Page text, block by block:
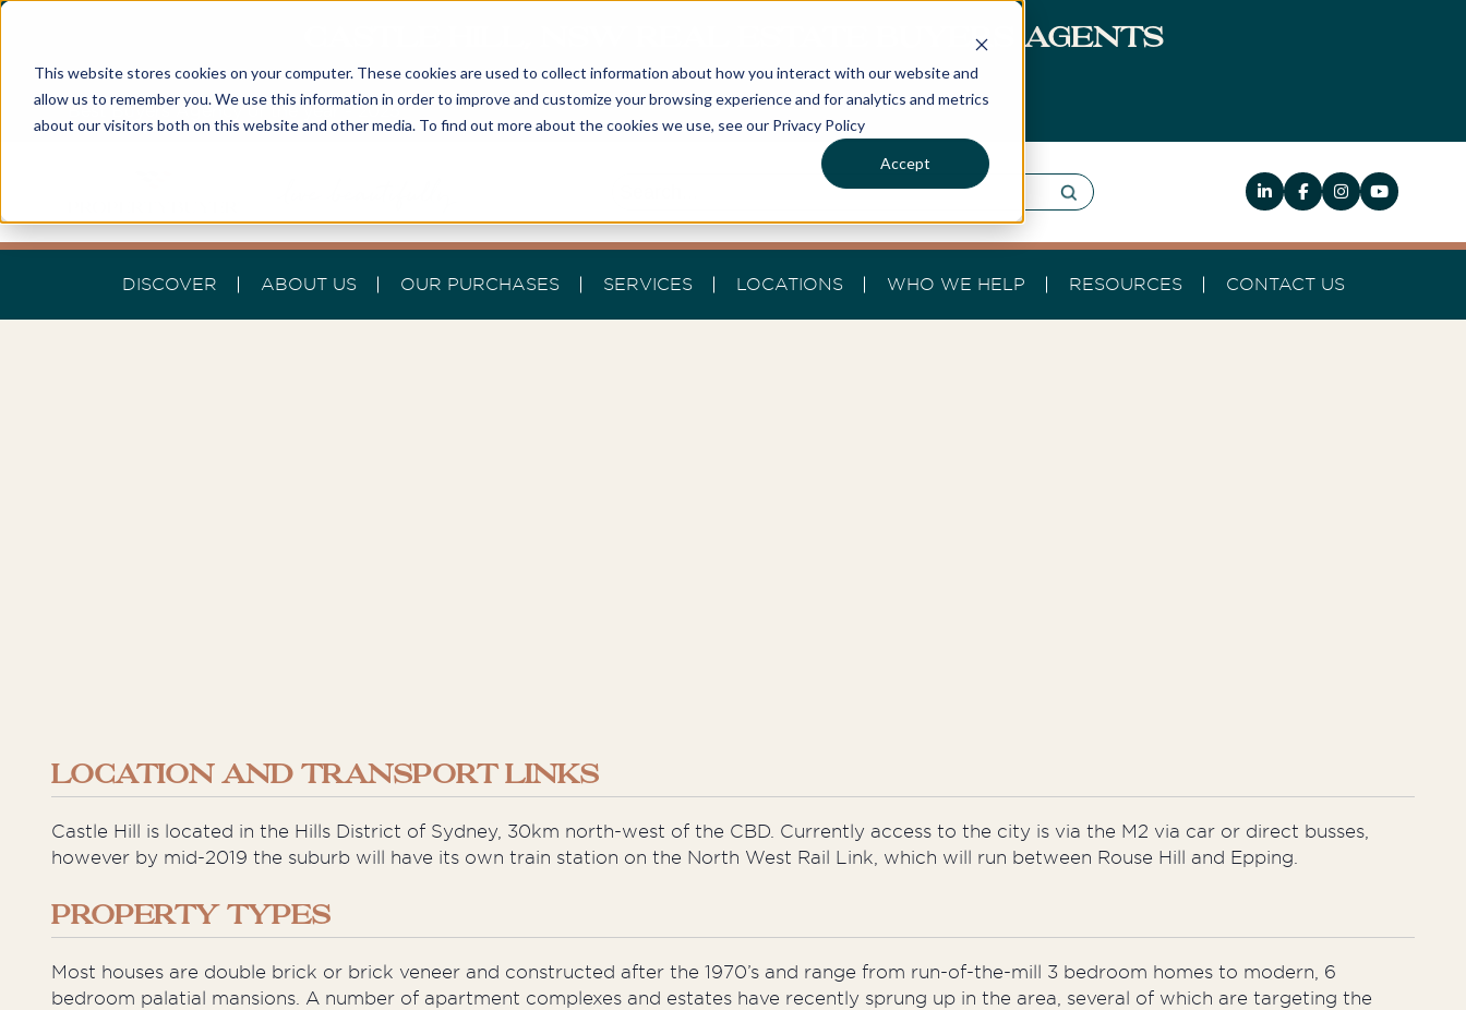
This website stores cookies on your computer. These cookies are used to collect information about how you interact with our website and
allow us to remember you. We use this information in order to improve and customize your browsing experience and for analytics and metrics
about our visitors both on this website and other media. To find out more about the cookies we use, see our Privacy Policy
Accept
CASTLE HILL, NSW REAL ESTATE BUYERS AGENTS
Best Buyers Agency of the year - 2025
DISCOVER ABOUT US OUR PURCHASES SERVICES LOCATIONS WHO WE HELP RESOURCES CONTACT US
LOCATION AND TRANSPORT LINKS
Castle Hill is located in the Hills District of Sydney, 30km north-west of the CBD. Currently access to the city is via the M2 via car or direct busses,
however by mid-2019 the suburb will have its own train station on the North West Rail Link, which will run between Rouse Hill and Epping.
PROPERTY TYPES
Most houses are double brick or brick veneer and constructed after the 1970’s and range from run-of-the-mill 3 bedroom homes to modern, 6
bedroom palatial mansions. A number of apartment complexes and estates have recently sprung up in the area, several of which are targeting the